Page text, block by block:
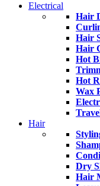
Electrical
Hair
Hair
Hair
Hot
Hot
Wax
Hair
Dry
Hair